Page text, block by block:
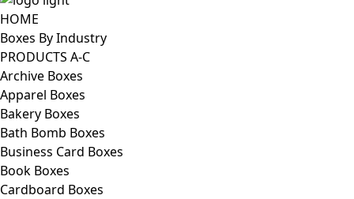
HOME
Boxes By Industry
PRODUCTS A-C
Archive Boxes
Apparel Boxes
Bakery Boxes
Bath Bomb Boxes
Business Card Boxes
Book Boxes
Cardboard Boxes